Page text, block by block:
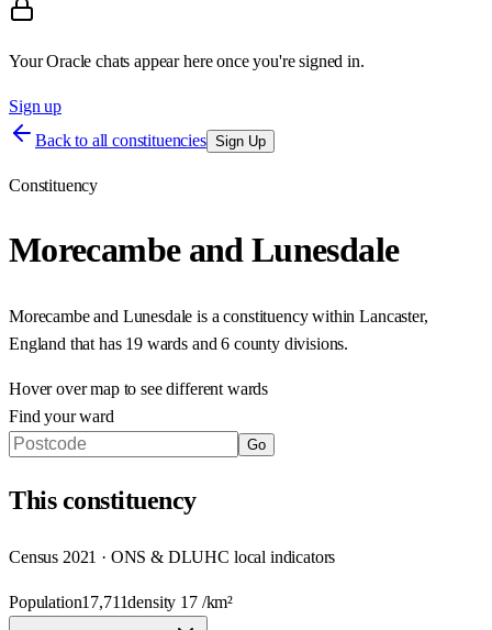
Your Oracle chats appear here once you're signed in.
Sign up
Back to all constituencies Sign Up
Constituency
Morecambe and Lunesdale
Morecambe and Lunesdale is a constituency within Lancaster,
England that has 19 wards and 6 county divisions.
Hover over map to see different wards
Find your ward
Go
Thisconstituency
Census 2021 · ONS & DLUHC local indicators
Population17,711density 17/km²